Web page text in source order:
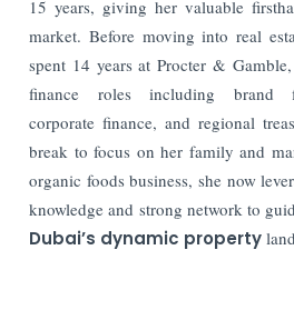
15 years, giving her valuable
market. Before moving into real
spent 14 years at Procter &
finance roles including brand
corporate finance, and regional
break to focus on her family and
organic foods business, she now
knowledge and strong network to
Dubai’s dynamic property